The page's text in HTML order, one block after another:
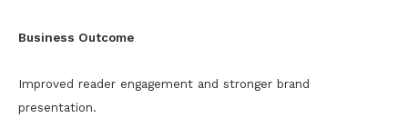
Business Outcome
Improved reader engagement and stronger brand
presentation.